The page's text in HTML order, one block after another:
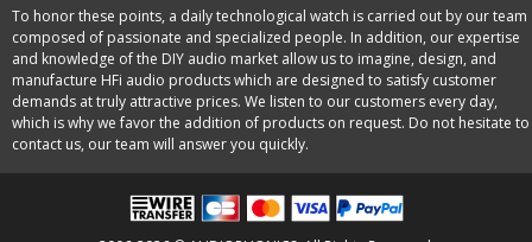
To honor these points, a daily technological watch is carried out by our team
composed of passionate and specialized people. In addition, our expertise
and knowledge of the DIY audio market allow us to imagine, design, and
manufacture HFi audio products which are designed to satisfy customer
demands at truly attractive prices. We listen to our customers every day,
which is why we favor the addition of products on request. Do not hesitate to
contact us, our team will answer you quickly.